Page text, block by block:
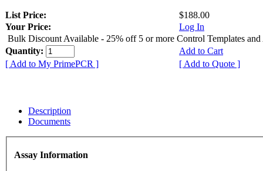
List Price:
$188.00
Your Price:
Log In
Bulk Discount Available - 25% off 5 or more Control Templates and
Quantity:
Add to Cart
[ Add to My PrimePCR ]
[ Add to Quote ]
Description
Documents
Assay Information